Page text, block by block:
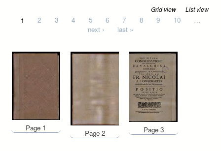
Grid view List view
Pages
1 2 3 4 5 6 7 8 9 10
…
next ›
last »
Page 1
Page 2 Page 3